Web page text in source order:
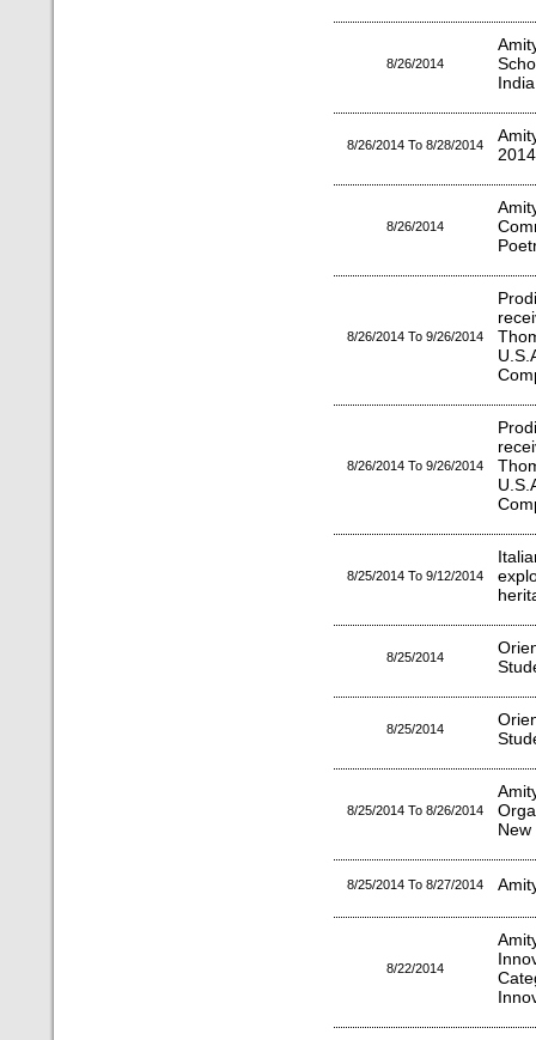
8/26/2014
8/26/2014 To 8/28/2014
2014
8/26/2014
8/26/2014 To 9/26/2014
8/26/2014 To 9/26/2014
8/25/2014 To 9/12/2014
8/25/2014
8/25/2014
8/25/2014 To 8/26/2014
8/25/2014 To 8/27/2014
8/22/2014